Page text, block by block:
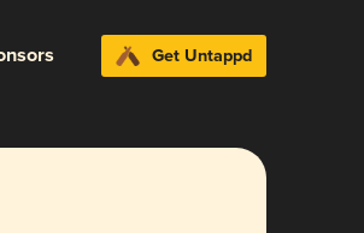
Get Untappd